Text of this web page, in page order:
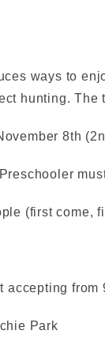
ways to
hunting. The
8th
(first come,
accepting from
Park